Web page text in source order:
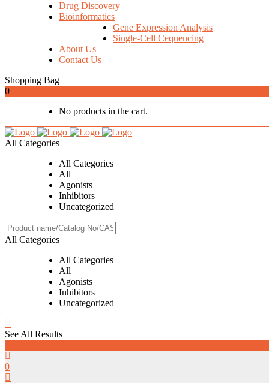
Drug Discovery
Bioinformatics
Gene Expression Analysis
Single-Cell Cequencing
About Us
Contact Us
Shopping Bag
0
No products in the cart.
All Categories
All Categories
All
Agonists
Inhibitors
Uncategorized
All Categories
All Categories
All
Agonists
Inhibitors
Uncategorized
See All Results
0